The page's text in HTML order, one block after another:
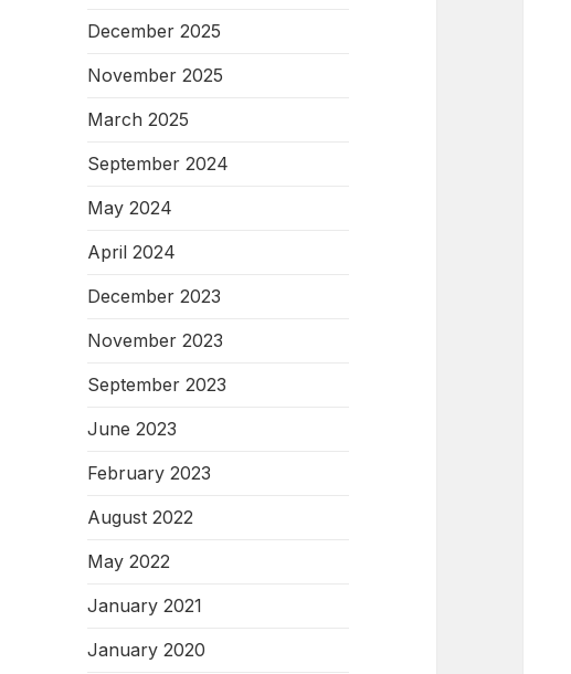
December 2025
November 2025
March 2025
September 2024
May 2024
April 2024
December 2023
November 2023
September 2023
June 2023
February 2023
August 2022
May 2022
January 2021
January 2020